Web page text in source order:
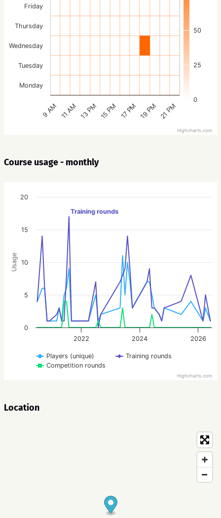
0
25
50
9 AM 11 AM 13 PM 15 PM 17 PM 19 PM 21 PM
Monday
Tuesday
Wednesday
Thursday
Friday
Highcharts.com
Course usage - monthly
Usage
Training rounds
Players (unique)
Training rounds
Competition rounds
2022 2024 2026
0
5
10
15
20
Highcharts.com
Location